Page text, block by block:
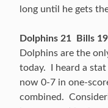
long until he gets
Dolphins 21 Bills
Dolphins are the
today. I heard a
now 0-7 in one-
combined.